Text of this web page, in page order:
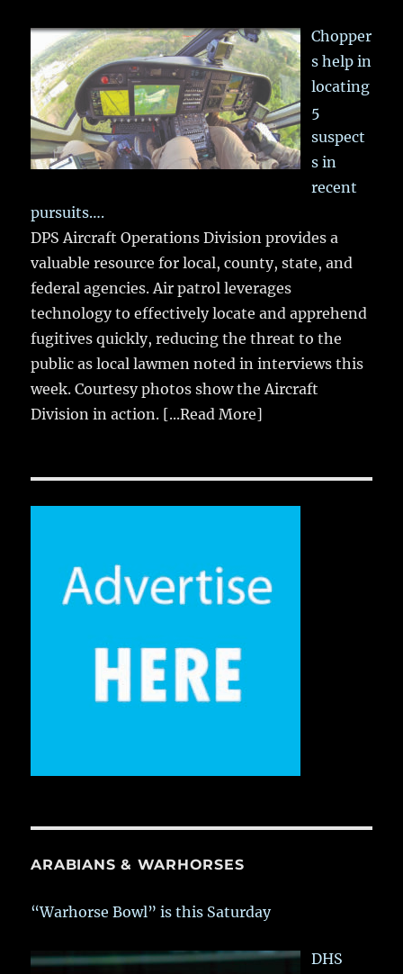
Chopper
s help in
locating
5
suspect
s in
recent
pursuits….
DPS Aircraft Operations Division provides a
valuable resource for local, county, state, and
federal agencies. Air patrol leverages
technology to effectively locate and apprehend
fugitives quickly, reducing the threat to the
public as local lawmen noted in interviews this
week. Courtesy photos show the Aircraft
Division in action. [...Read More]
ARABIANS & WARHORSES
“Warhorse Bowl” is this Saturday
DHS